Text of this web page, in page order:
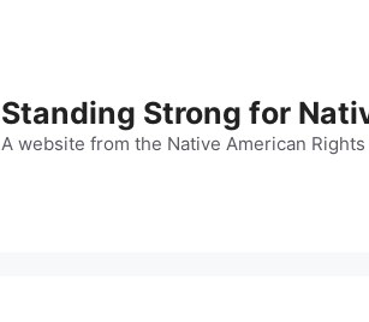
Standing Strong for
A website from the Native American Rights